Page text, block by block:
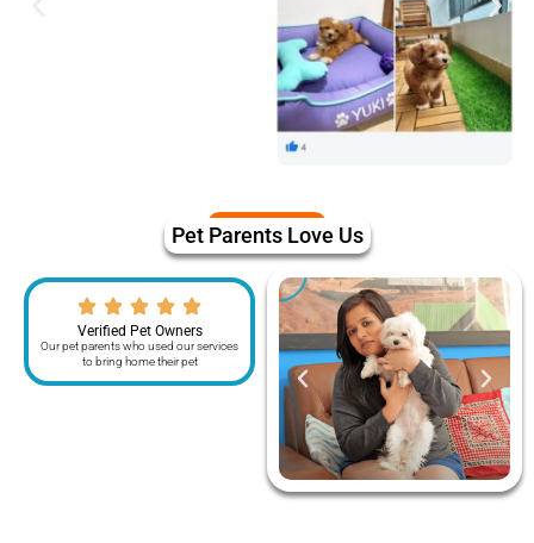
Pet Parents Love Us
Verified Pet Owners
Our pet parents who used our services
to bring home their pet